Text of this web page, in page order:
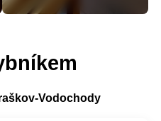
Vodochody